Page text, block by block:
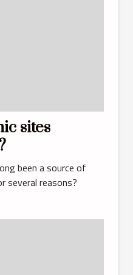
sites
been a source of
several reasons?